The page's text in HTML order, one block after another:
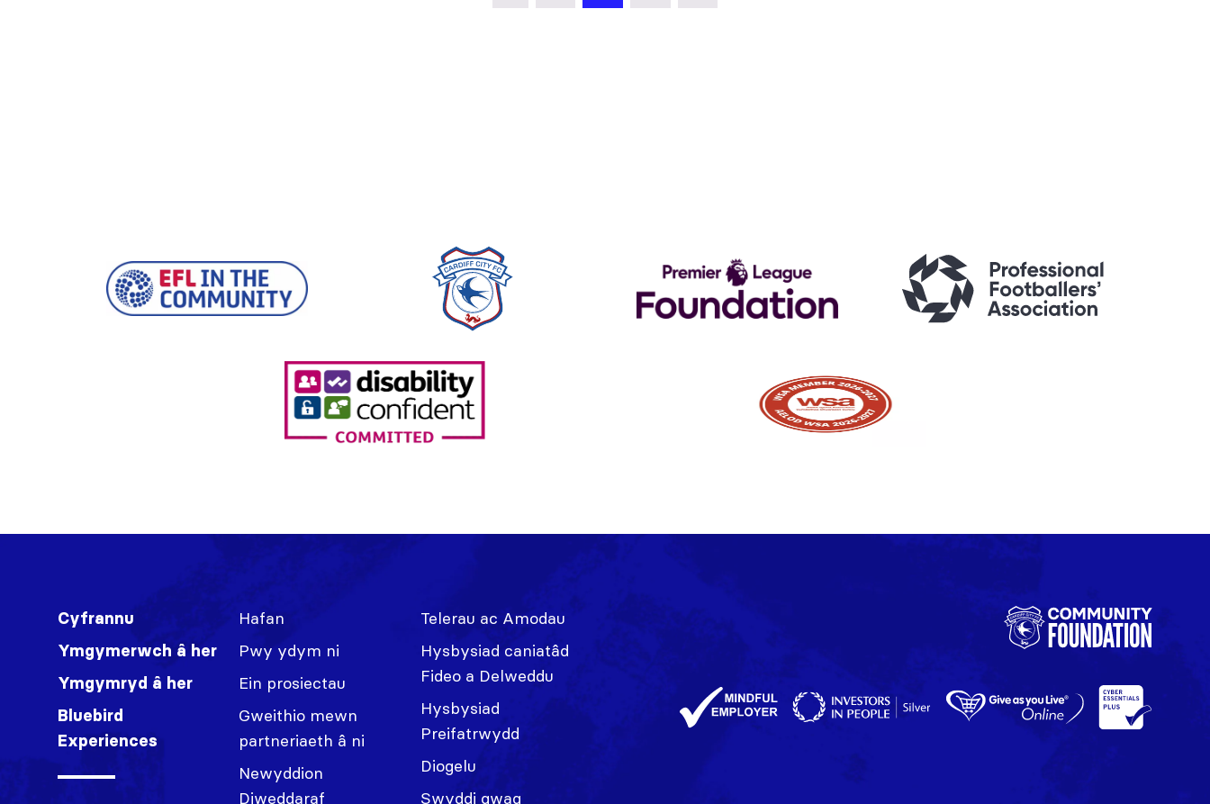
Cyfrannu
Ymgymerwch â her
Ymgymryd â her
Bluebird
Experiences
Hafan
Pwy ydym ni
Ein prosiectau
Gweithio mewn
partneriaeth â ni
Newyddion
Diweddaraf
Telerau ac Amodau
Hysbysiad caniatâd
Fideo a Delweddu
Hysbysiad
Preifatrwydd
Diogelu
Swyddi gwag